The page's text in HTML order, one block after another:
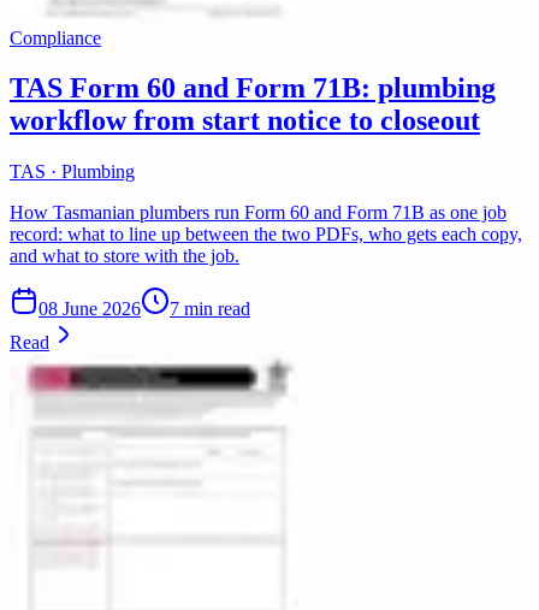
Compliance
TAS Form 60 and Form 71B: plumbing
workflow from start notice to closeout
TAS · Plumbing
How Tasmanian plumbers run Form 60 and Form 71B as one job
record: what to line up between the two PDFs, who gets each copy,
and what to store with the job.
08 June 2026
7 min read
Read